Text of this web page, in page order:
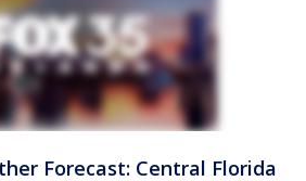
Forecast: Central Florida